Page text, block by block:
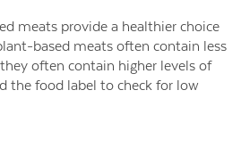
meats provide a healthier choice
based meats often contain less
often contain higher levels of
the food label to check for low